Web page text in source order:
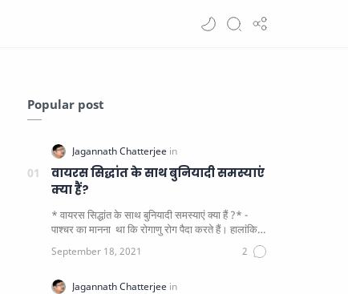
Popular post
वायरस सिद्धांत के साथ बुनियादी समस्याएं
क्या हैं?
* वायरस सिद्धांत के साथ बुनियादी समस्याएं क्या हैं ?* -
पाश्चर का मानना ​​ था कि रोगाणु रोग पैदा करते हैं। हालांकि